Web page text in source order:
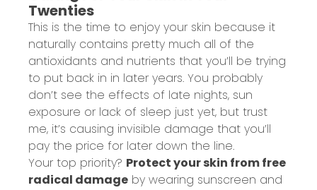
Twenties
This is the time to enjoy your skin because it
naturally contains pretty much all of the
antioxidants and nutrients that you’ll be trying
to put back in in later years. You probably
don’t see the effects of late nights, sun
exposure or lack of sleep just yet, but trust
me, it’s causing invisible damage that you’ll
pay the price for later down the line.
Your top priority? Protect your skin from free
radical damage by wearing sunscreen and